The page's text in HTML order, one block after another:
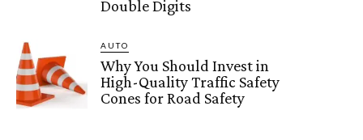
Double Digits
AUTO
Why You Should Invest in
High-Quality Traffic Safety
Cones for Road Safety